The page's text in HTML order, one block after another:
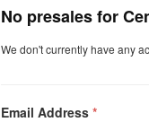
No presales for
We don't currently have any
Email Address *